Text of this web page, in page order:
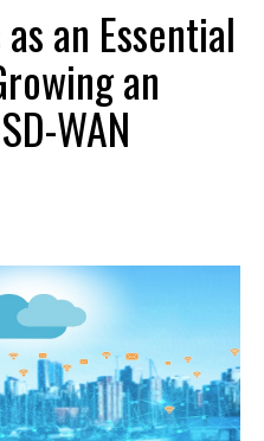
an Essential
an
WAN